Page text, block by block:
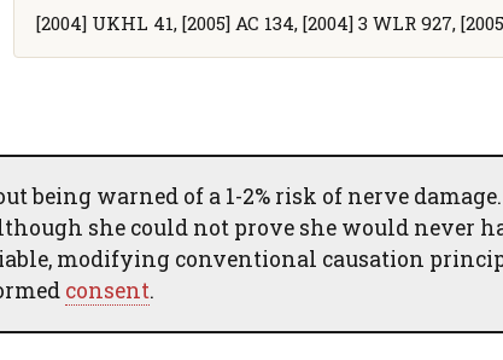
[2004] UKHL 41, [2005] AC 134, [2004] 3 WLR 927,
warned of a 1-2% risk of nerve
she could not prove she would never
modifying conventional causation
consent.